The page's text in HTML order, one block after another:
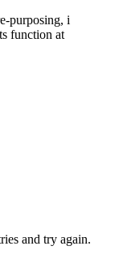
purposing, i
function at
and try again.